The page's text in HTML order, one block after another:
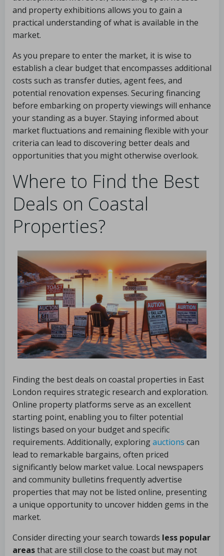
and property exhibitions allows you to gain a
practical understanding of what is available in the
market.
As you prepare to enter the market, it is wise to
establish a clear budget that encompasses additional
costs such as transfer duties, agent fees, and
potential renovation expenses. Securing financing
before embarking on property viewings will enhance
your standing as a buyer. Staying informed about
market fluctuations and remaining flexible with your
criteria can lead to discovering better deals and
opportunities that you might otherwise overlook.
Where to Find the Best
Deals on Coastal
Properties?
Finding the best deals on coastal properties in East
London requires strategic research and exploration.
Online property platforms serve as an excellent
starting point, enabling you to filter potential
listings based on your budget and specific
requirements. Additionally, exploringauctions can
lead to remarkable bargains, often priced
significantly below market value. Local newspapers
and community bulletins frequently advertise
properties that may not be listed online, presenting
a unique opportunity to uncover hidden gems in the
market.
Consider directing your search towards less popular
areasthat are still close to the coast but may not